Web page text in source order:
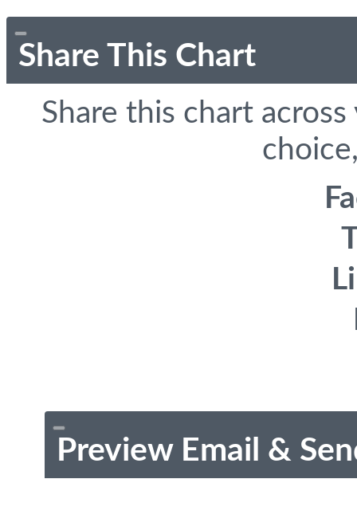
Share This Chart
Share this chart
Preview Email &